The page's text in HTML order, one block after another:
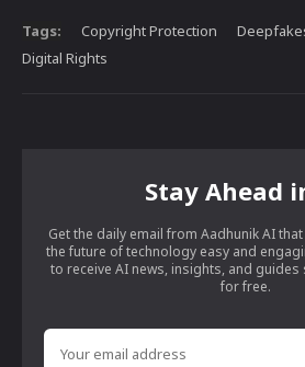
Tags: Copyright Protection
Digital Rights
Stay Ahead
Get the daily email from Aadhunik AI
the future of technology easy and
to receive AI news, insights, and
for free.